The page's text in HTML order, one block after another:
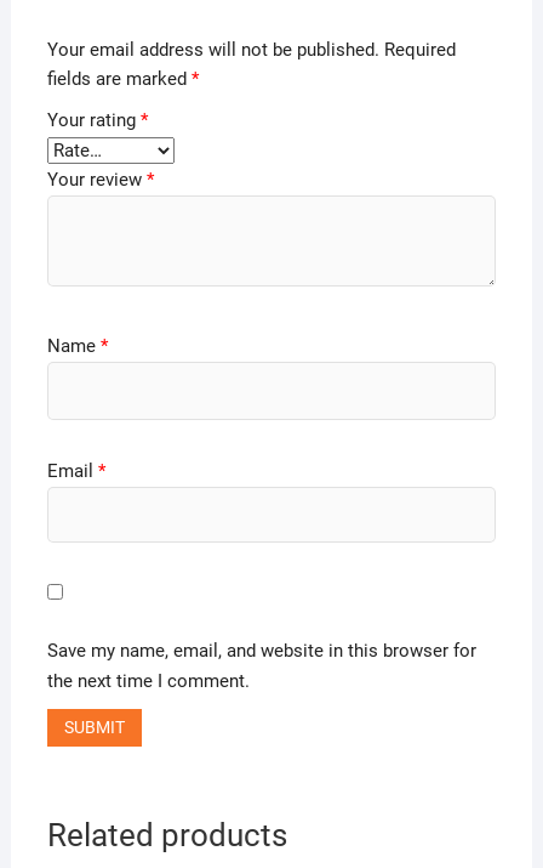
Your email address will not be published. Required
fields are marked *
Your rating *
Your review *
Name *
Email *
Save my name, email, and website in this browser for
the next time I comment.
Related products